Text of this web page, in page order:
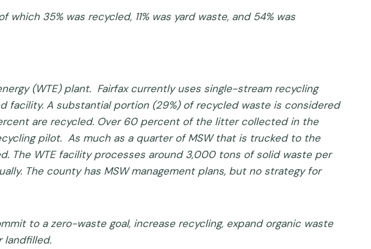
35% was recycled, 11% was yard waste, and 54% was
(WTE) plant. Fairfax currently uses single-stream recycling
A substantial portion (29%) of recycled waste is considered
are recycled. Over 60 percent of the litter collected in the
pilot. As much as a quarter of MSW that is trucked to the
The WTE facility processes around 3,000 tons of solid waste per
The county has MSW management plans, but no strategy for
to a zero-waste goal, increase recycling, expand organic waste
landfilled.